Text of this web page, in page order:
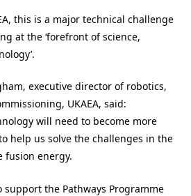
this is a major technical challenge
at the ‘forefront of science,
executive director of robotics,
UKAEA, said:
will need to become more
help us solve the challenges in the
fusion energy.
support the Pathways Programme